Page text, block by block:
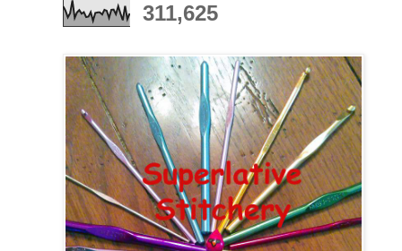
311,625